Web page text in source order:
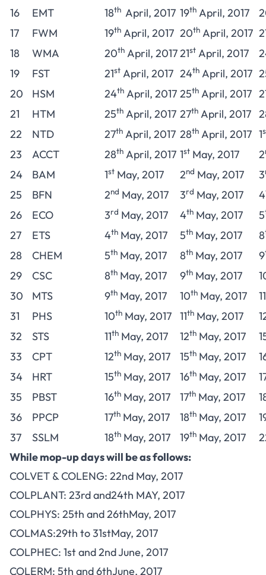
16
EMT 18th April, 2017 19th April, 2017
17
FWM 19th April, 2017 20th April, 2017
18
WMA 20th April, 201721st April, 2017
19
FST 21st April, 2017 24th April, 2017
20
HSM 24th April, 2017 25th April, 2017
21
HTM 25th April, 2017 27th April, 2017
22
NTD 27th April, 2017 28th April, 2017 1
23 ACCT 28th April, 2017 1st May, 2017 2
24 BAM 1st May, 2017 2nd May, 2017 3
25 BFN 2nd May, 2017 3rd May, 2017 4
26 ECO 3rd May, 2017 4th May, 2017 5
27 ETS 4th May, 2017 5th May, 2017 8
28 CHEM 5th May, 2017 8th May, 2017 9
29 CSC 8th May, 2017 9th May, 2017
30
MTS 9th May, 2017 10th May, 2017
11
31
PHS 10th May, 2017 11th May, 2017
32
STS 11th May, 2017 12th May, 2017
33
CPT 12th May, 2017 15th May, 2017
34
HRT 15th May, 2017 16th May, 2017
35
PBST 16th May, 2017 17th May, 2017
36
PPCP 17th May, 2017 18th May, 2017
37
SSLM 18th May, 2017 19th May, 2017
While mop-up days will be as follows:
COLVET & COLENG: 22nd May, 2017
COLPLANT: 23rd and24th MAY, 2017
COLPHYS: 25th and 26thMay, 2017
COLMAS:29th to 31stMay, 2017
COLPHEC: 1st and 2nd June, 2017
COLERM: 5th and 6thJune, 2017